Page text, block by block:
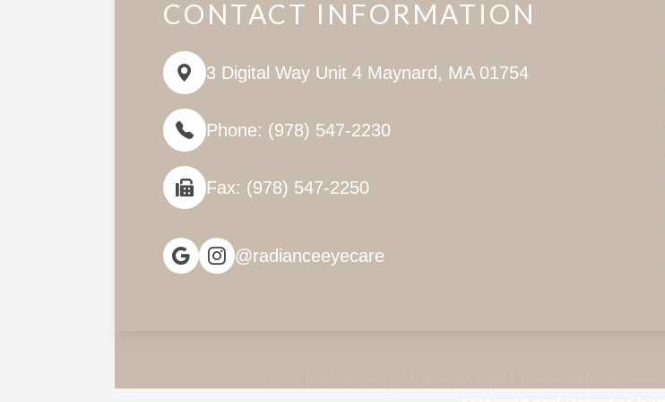
CONTACT INFORMATION
3 Digital Way Unit 4 Maynard, MA 01754
Phone: (978) 547-2230
Fax: (978) 547-2250
@radianceeyecare